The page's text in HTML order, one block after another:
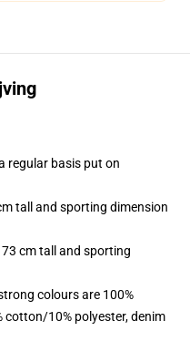
regular basis put on
tall and sporting dimension
cm tall and sporting
colours are 100%
cotton/10% polyester, denim